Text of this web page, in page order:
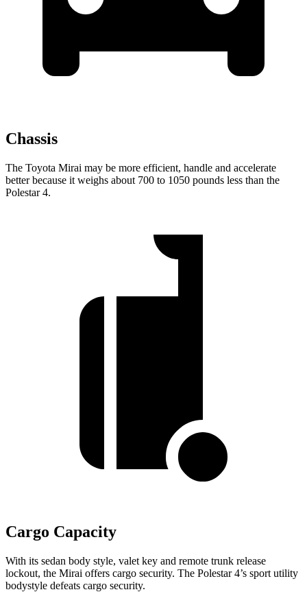
Chassis
The Toyota Mirai may be more efficient, handle and accelerate
better because it weighs about 700 to 1050 pounds less than the
Polestar 4.
Cargo Capacity
With its sedan body style, valet key and remote trunk release
lockout, the Mirai offers cargo security. The Polestar 4’s sport utility
bodystyle defeats cargo security.